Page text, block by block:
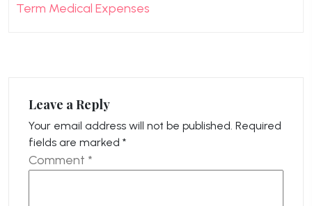
Term Medical Expenses
Leave a Reply
Your email address will not be published. Required
fields are marked *
Comment *